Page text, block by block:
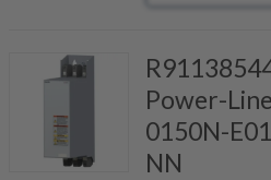
Power-
0150N-
NN